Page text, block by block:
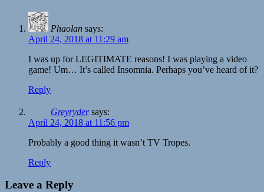
Phaolan says:
April 24, 2018 at 11:29 am
I was up for LEGITIMATE reasons! I was playing a video
game! Um… It’s called Insomnia. Perhaps you’ve heard of it?
Reply
Greyryder says:
April 24, 2018 at 11:56 pm
Probably a good thing it wasn’t TV Tropes.
Reply
Leave a Reply